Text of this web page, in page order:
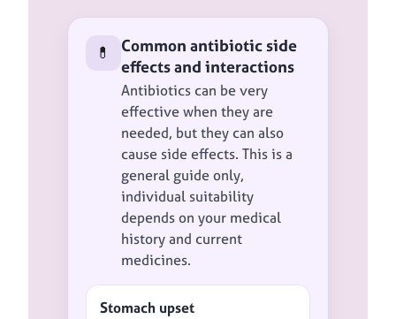
💊
Common antibiotic side
effects and interactions
Antibiotics can be very
effective when they are
needed, but they can also
cause side effects. This is a
general guide only,
individual suitability
depends on your medical
history and current
medicines.
Stomach upset